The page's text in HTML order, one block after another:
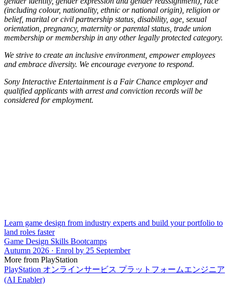
(including colour, nationality, ethnic or national origin), religion or
belief, marital or civil partnership status, disability, age, sexual
orientation, pregnancy, maternity or parental status, trade union
membership or membership in any other legally protected category.
We strive to create an inclusive environment, empower employees
and embrace diversity. We encourage everyone to respond.
Sony Interactive Entertainment is a Fair Chance employer and
qualified applicants with arrest and conviction records will be
considered for employment.
Learn game design from industry experts and build your portfolio to
land roles faster
Game Design Skills Bootcamps
Autumn 2026 · Enrol by 25 September
More from PlayStation
PlayStation オンラインサービス プラットフォームエンジニア
(AI Enabler)